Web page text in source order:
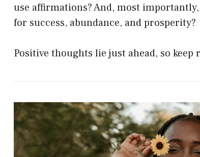
use affirmations? And, most
for success, abundance, and prosperity?
Positive thoughts lie just ahead, so keep